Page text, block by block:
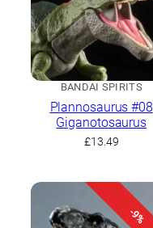
BANDAI SPIRITS
Plannosaurus #08
Giganotosaurus
£13.49
-9%